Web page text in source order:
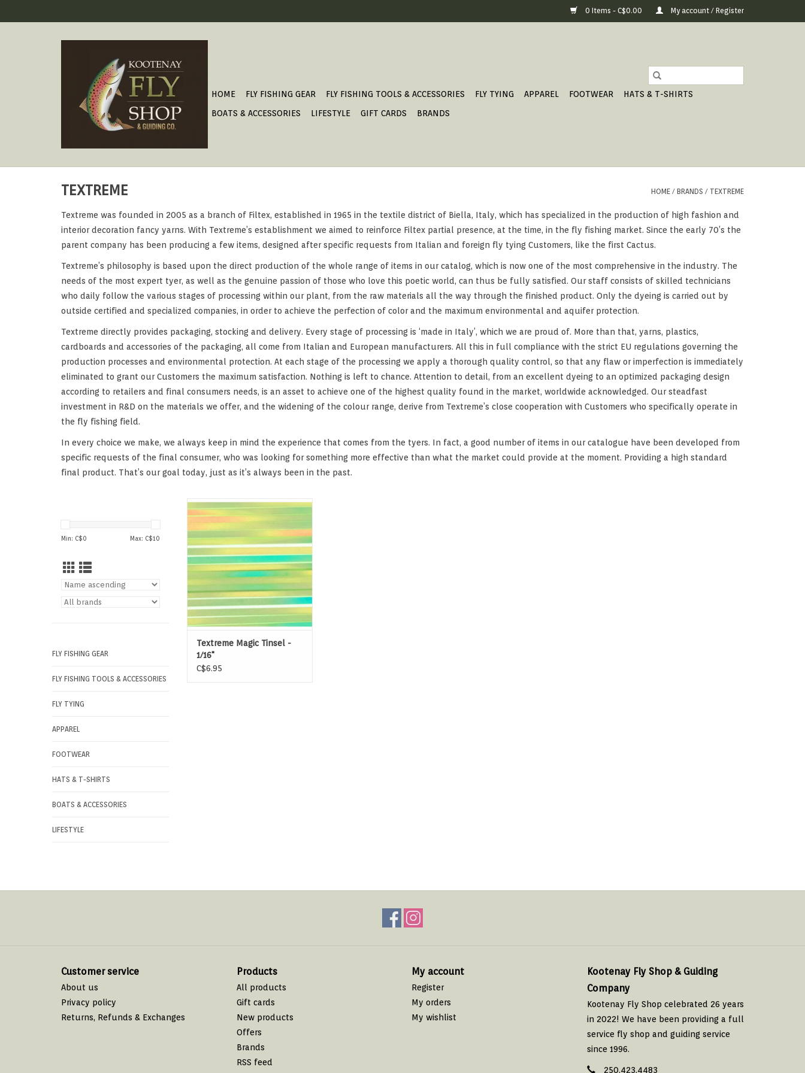
0 Items - C$0.00 My account / Register
HOME FLY FISHING GEAR FLY FISHING TOOLS & ACCESSORIES FLY TYING APPAREL FOOTWEAR
HATS & T-SHIRTS
BOATS & ACCESSORIES
LIFESTYLE GIFT CARDS BRANDS
TEXTREME HOME / BRANDS / TEXTREME
Textreme was founded in 2005 as a branch of Filtex, established in 1965 in the textile district of Biella, Italy, which has specialized in the production of high fashion and
interior decoration fancy yarns. With Textreme’s establishment we aimed to reinforce Filtex partial presence, at the time, in the fly fishing market. Since the early 70’s the
parent company has been producing a few items, designed after specific requests from Italian and foreign fly tying Customers, like the first Cactus.
Textreme’s philosophy is based upon the direct production of the whole range of items in our catalog, which is now one of the most comprehensive in the industry. The
needs of the most expert tyer, as well as the genuine passion of those who love this poetic world, can thus be fully satisfied. Our staff consists of skilled technicians
who daily follow the various stages of processing within our plant, from the raw materials all the way through the finished product. Only the dyeing is carried out by
outside certified and specialized companies, in order to achieve the perfection of color and the maximum environmental and aquifer protection.
Textreme directly provides packaging, stocking and delivery. Every stage of processing is ‘made in Italy’, which we are proud of. More than that, yarns, plastics,
cardboards and accessories of the packaging, all come from Italian and European manufacturers. All this in full compliance with the strict EU regulations governing the
production processes and environmental protection. At each stage of the processing we apply a thorough quality control, so that any flaw or imperfection is immediately
eliminated to grant our Customers the maximum satisfaction. Nothing is left to chance. Attention to detail, from an excellent dyeing to an optimized packaging design
according to retailers and final consumers needs, is an asset to achieve one of the highest quality found in the market, worldwide acknowledged. Our steadfast
investment in R&D on the materials we offer, and the widening of the colour range, derive from Textreme’s close cooperation with Customers who specifically operate in
the fly fishing field.
In every choice we make, we always keep in mind the experience that comes from the tyers. In fact, a good number of items in our catalogue have been developed from
specific requests of the final consumer, who was looking for something more effective than what the market could provide at the moment. Providing a high standard
final product. That’s our goal today, just as it’s always been in the past.
Min: C$0 Max: C$10
FLY FISHING GEAR
FLY FISHING TOOLS & ACCESSORIES
FLY TYING
APPAREL
FOOTWEAR
HATS & T-SHIRTS
BOATS & ACCESSORIES
LIFESTYLE
Special Pearlescent/Ultraviolet
film overdyed in beautiful color
with changeling effects.
Textreme Magic Tinsel -
1/16"
C$6.95
Customer service
About us
Privacy policy
Returns, Refunds & Exchanges
Products
All products
Gift cards
New products
Offers
Brands
RSS feed
My account
Register
My orders
My wishlist
Kootenay Fly Shop & Guiding
Company
Kootenay Fly Shop celebrated 26 years
in 2022! We have been providing a full
service fly shop and guiding service
since 1996.
250.423.4483